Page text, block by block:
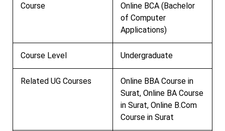
Course
Online BCA (Bachelor
of Computer
Applications)
Course Level Undergraduate
Related UG Courses
Online BBA Course in
Surat, Online BA Course
in Surat, Online B.Com
Course in Surat